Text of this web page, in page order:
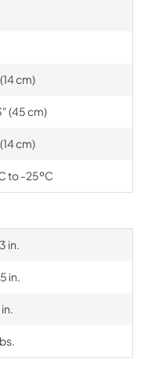
cm)
(45 cm)
cm)
to -25ºC
in.
in.